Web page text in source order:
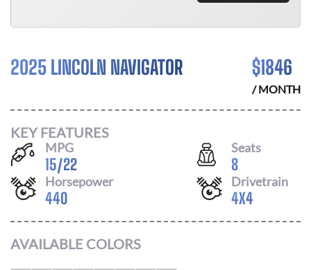
2025 LINCOLN NAVIGATOR $1846
/ MONTH
KEY FEATURES
MPG
15/22
Seats
8
Horsepower
440
Drivetrain
4X4
AVAILABLE COLORS